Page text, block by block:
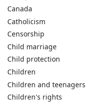
Canada
Catholicism
Censorship
Child marriage
Child protection
Children
Children and teenagers
Children's rights